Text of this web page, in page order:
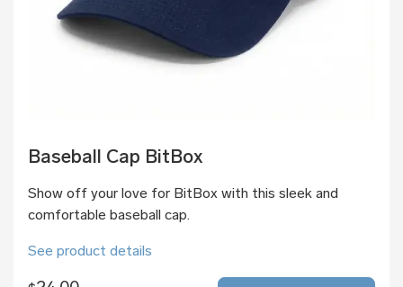
Baseball Cap BitBox
Show off your love for BitBox with this sleek and
comfortable baseball cap.
See product details